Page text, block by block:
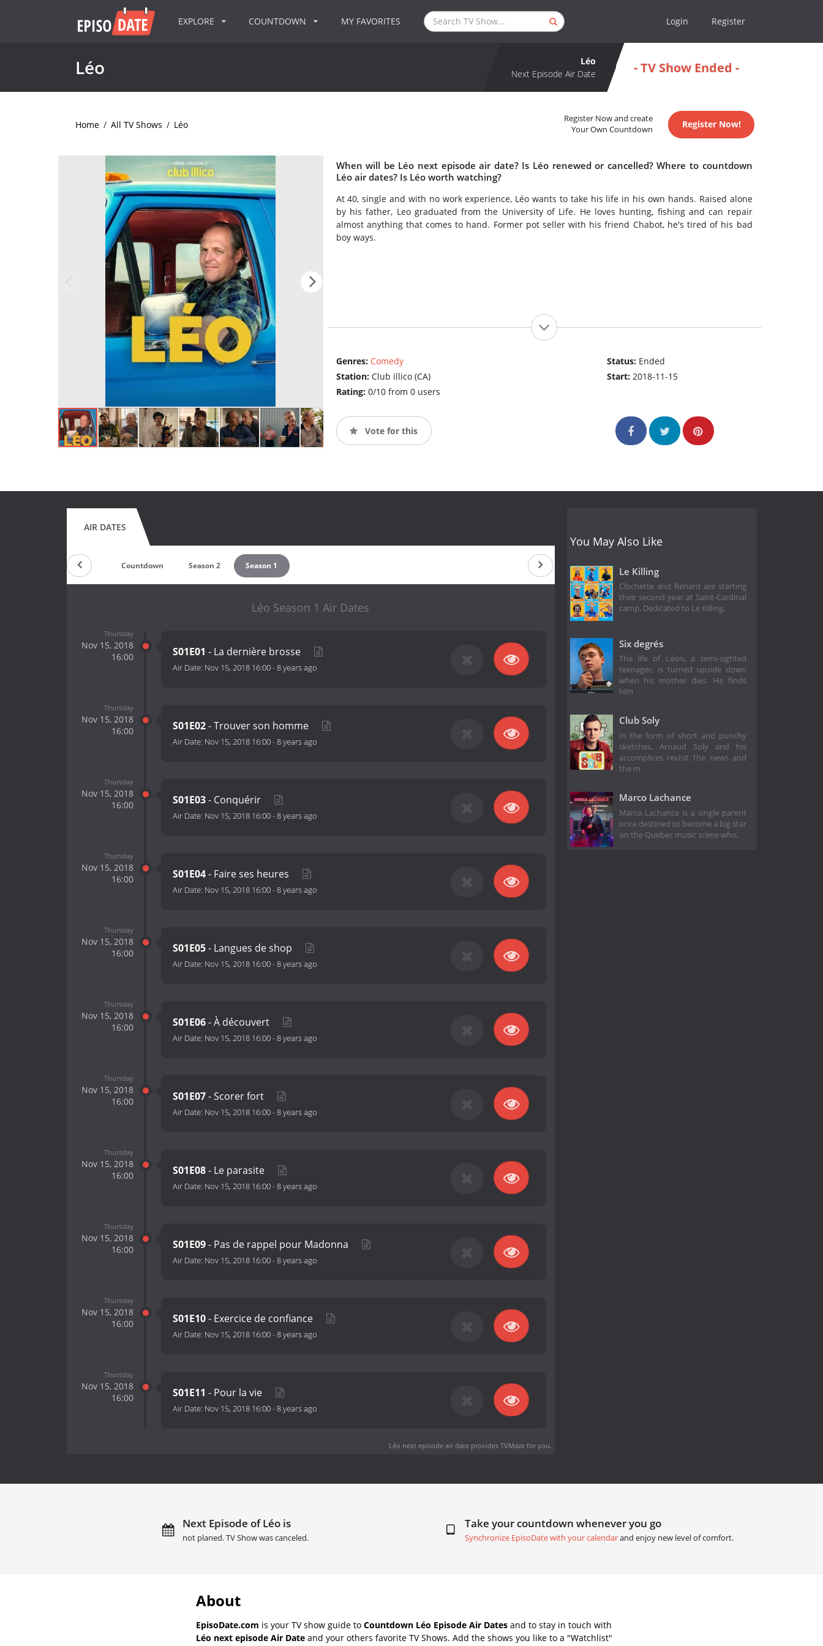
EXPLORE COUNTDOWN MY FAVORITES Login Register
Léo
Léo
Next Episode Air Date
- TV Show Ended -
Home / All TV Shows / Léo
Register Now and create
Your Own Countdown
Register Now!
When will be Léo next episode air date? Is Léo renewed or cancelled? Where to countdown
Léo air dates? Is Léo worth watching?
At 40, single and with no work experience, Léo wants to take his life in his own hands. Raised alone
by his father, Leo graduated from the University of Life. He loves hunting, fishing and can repair
almost anything that comes to hand. Former pot seller with his friend Chabot, he's tired of his bad
boy ways.
Genres: Comedy
Station: Club illico (CA)
Rating: 0/10 from 0 users
Status: Ended
Start:2018-11-15
Vote for this
AIR DATES
Countdown Season 2 Season 1
Léo Season 1 Air Dates
Thursday
Nov 15, 2018
16:00
S01E01 - La dernière brosse
Air Date: Nov 15, 2018 16:00-8 years ago
Thursday
Nov 15, 2018
16:00
S01E02- Trouver son homme
Air Date: Nov 15, 2018 16:00-8 years ago
Thursday
Nov 15, 2018
16:00
S01E03- Conquérir
Air Date: Nov 15, 2018 16:00-8 years ago
Thursday
Nov 15, 2018
16:00
S01E04- Faire ses heures
Air Date: Nov 15, 2018 16:00-8 years ago
Thursday
Nov 15, 2018
16:00
S01E05- Langues de shop
Air Date: Nov 15, 2018 16:00-8 years ago
Thursday
Nov 15, 2018
16:00
S01E06- À découvert
Air Date: Nov 15, 2018 16:00-8 years ago
Thursday
Nov 15, 2018
16:00
S01E07- Scorer fort
Air Date: Nov 15, 2018 16:00-8 years ago
Thursday
Nov 15, 2018
16:00
S01E08- Le parasite
Air Date: Nov 15, 2018 16:00-8 years ago
Thursday
Nov 15, 2018
16:00
S01E09- Pas de rappel pour Madonna
Air Date: Nov 15, 2018 16:00-8 years ago
Thursday
Nov 15, 2018
16:00
S01E10- Exercice de confiance
Air Date: Nov 15, 2018 16:00-8 years ago
Thursday
Nov 15, 2018
16:00
S01E11 - Pour la vie
Air Date: Nov 15, 2018 16:00-8 years ago
Léo next episode air dateprovides TVMaze for you.
You May Also Like
Le Killing
Clochette and Renard are starting
their second year at Saint-Cardinal
camp. Dedicated to Le Killing,
Six degrés
The life of Léon, a semi-sighted
teenager, is turned upside down
when his mother dies. He finds
him
Club Soly
In the form of short and punchy
sketches, Arnaud Soly and his
accomplices revisit the news and
the m
Marco Lachance
Marco Lachance is a single parent
once destined to become a big star
on the Quebec music scene who,
Next Episode of Léo is
not planed. TV Show was canceled.
Take your countdown whenever you go
Synchronize EpisoDate with your calendarand enjoy new level of comfort.
About
EpisoDate.com is your TV show guide to Countdown Léo Episode Air Dates and to stay in touch with
Léo next episode Air Date and your others favorite TV Shows. Add the shows you like to a "Watchlist"